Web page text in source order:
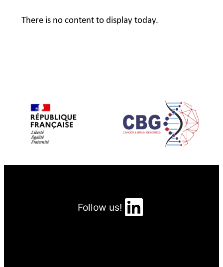
There is no content to display today.
Follow us!LinkedIn